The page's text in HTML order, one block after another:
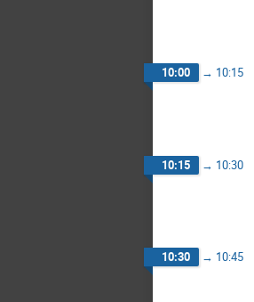
10:00 → 10:15
10:15 → 10:30
10:30 → 10:45